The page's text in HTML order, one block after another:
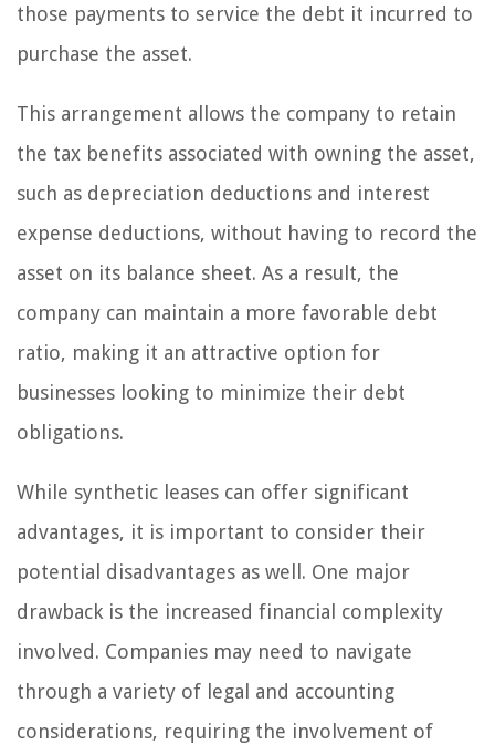
those payments to service the debt it incurred to
purchase the asset.
This arrangement allows the company to retain
the tax benefits associated with owning the asset,
such as depreciation deductions and interest
expense deductions, without having to record the
asset on its balance sheet. As a result, the
company can maintain a more favorable debt
ratio, making it an attractive option for
businesses looking to minimize their debt
obligations.
While synthetic leases can offer significant
advantages, it is important to consider their
potential disadvantages as well. One major
drawback is the increased financial complexity
involved. Companies may need to navigate
through a variety of legal and accounting
considerations, requiring the involvement of